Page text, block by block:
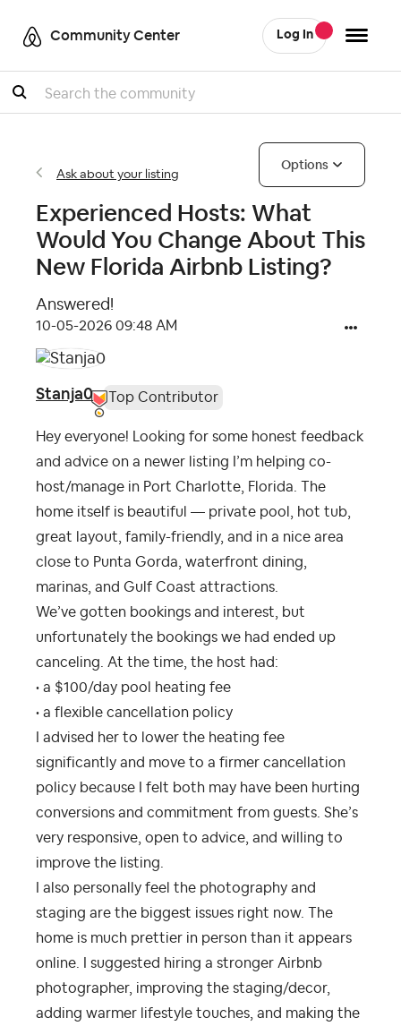
Community Center Log In
Search
Ask about your listing
Options
Experienced Hosts: What
Would You Change About This
New Florida Airbnb Listing?
Answered!
‎10-05-2026 09:48 AM
Stanja0 Top Contributor
Hey everyone! Looking for some honest feedback
and advice on a newer listing I’m helping co-
host/manage in Port Charlotte, Florida. The
home itself is beautiful — private pool, hot tub,
great layout, family-friendly, and in a nice area
close to Punta Gorda, waterfront dining,
marinas, and Gulf Coast attractions.
We’ve gotten bookings and interest, but
unfortunately the bookings we had ended up
canceling. At the time, the host had:
• a $100/day pool heating fee
• a flexible cancellation policy
I advised her to lower the heating fee
significantly and move to a firmer cancellation
policy because I felt both may have been hurting
conversions and commitment from guests. She’s
very responsive, open to advice, and willing to
improve the listing.
I also personally feel the photography and
staging are the biggest issues right now. The
home is much prettier in person than it appears
online. I suggested hiring a stronger Airbnb
photographer, improving the staging/decor,
adding warmer lifestyle touches, and making the